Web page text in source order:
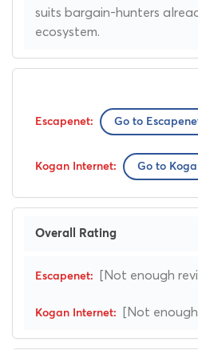
suits bargain-hunters
ecosystem.
Go to
Go to
Overall Rating
[Not enough
[Not